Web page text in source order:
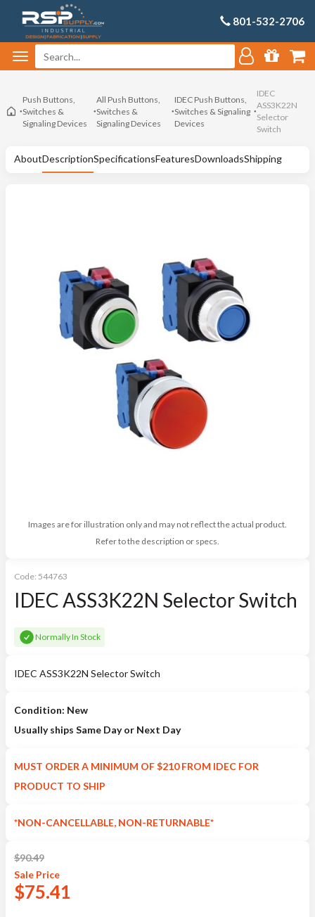
801-532-2706
Push Buttons,
Switches &
Signaling Devices
All Push Buttons,
Switches &
Signaling Devices
IDEC Push Buttons,
Switches & Signaling
Devices
IDEC
ASS3K22N
Selector
Switch
AboutDescriptionSpecificationsFeaturesDownloadsShipping
Images are for illustration only and may not reflect the actual product.
Refer to the description or specs.
Code: 544763
IDEC ASS3K22N Selector Switch
Normally In Stock
IDEC ASS3K22N Selector Switch
Condition: New
Usually ships Same Day or Next Day
MUST ORDER A MINIMUM OF $210 FROM IDEC FOR
PRODUCT TO SHIP
*NON-CANCELLABLE, NON-RETURNABLE*
$90.49
Sale Price
$75.41